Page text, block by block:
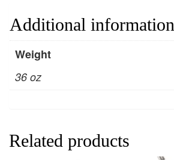
Additional information
Weight
36 oz
Related products